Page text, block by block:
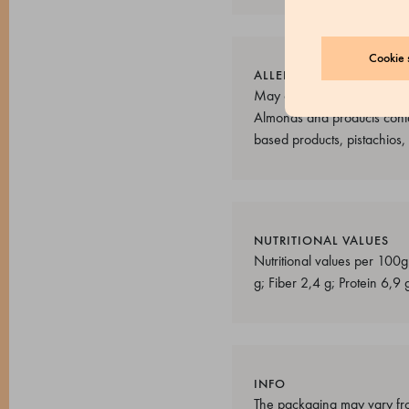
Cookie
ALLERGENS
May contain: Sulphur
Almonds and products
based products,
NUTRITIONAL VALUES
Nutritional values per
g; Fiber 2,4 g; Protein 6,9
INFO
The packaging may vary